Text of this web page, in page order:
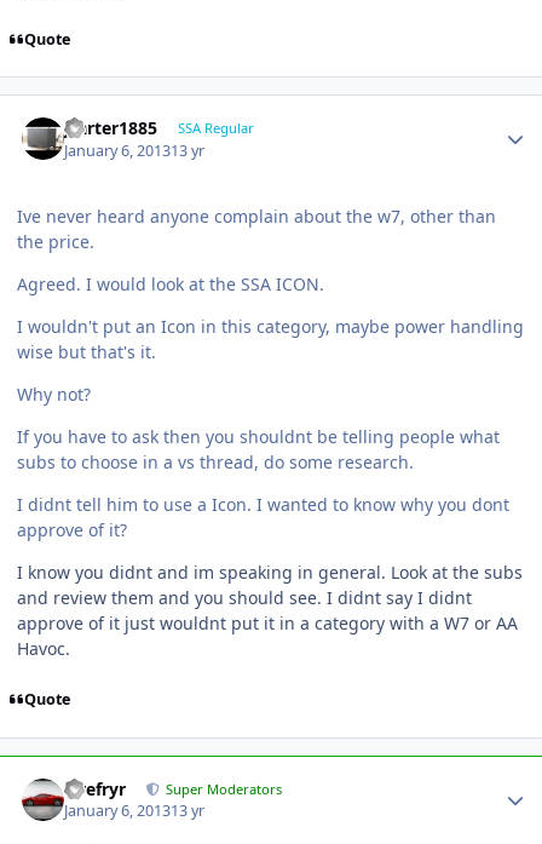
Quote
jcarter1885 SSA Regular
January 6, 201313 yr
Ive never heard anyone complain about the w7, other than
the price.
Agreed. I would look at the SSA ICON.
I wouldn't put an Icon in this category, maybe power handling
wise but that's it.
Why not?
If you have to ask then you shouldnt be telling people what
subs to choose in a vs thread, do some research.
I didnt tell him to use a Icon. I wanted to know why you dont
approve of it?
I know you didnt and im speaking in general. Look at the subs
and review them and you should see. I didnt say I didnt
approve of it just wouldnt put it in a category with a W7 or AA
Havoc.
Quote
Tirefryr Super Moderators
January 6, 201313 yr